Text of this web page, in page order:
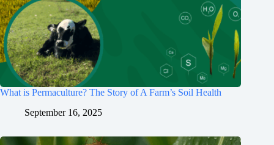
What is Permaculture? The Story of A Farm’s Soil Health
September 16, 2025